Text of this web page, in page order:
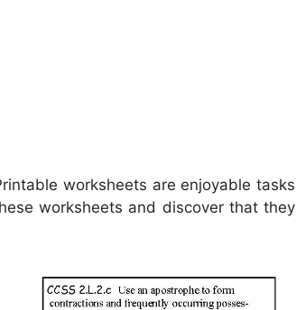
worksheets are enjoyable tasks
worksheets and discover that they